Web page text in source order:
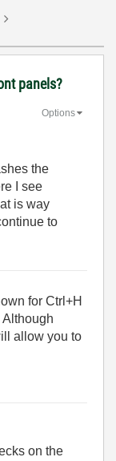
panels?
Options
the
I see
is way
to
for Ctrl+H
Although
allow you to
on the